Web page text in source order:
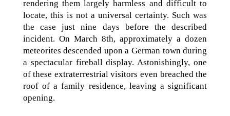
rendering them largely harmless and difficult to
locate, this is not a universal certainty. Such was
the case just nine days before the described
incident. On March 8th, approximately a dozen
meteorites descended upon a German town during
a spectacular fireball display. Astonishingly, one
of these extraterrestrial visitors even breached the
roof of a family residence, leaving a significant
opening.